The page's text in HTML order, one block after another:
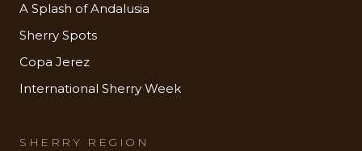
A Splash of Andalusia
Sherry Spots
Copa Jerez
International Sherry Week
SHERRY REGION